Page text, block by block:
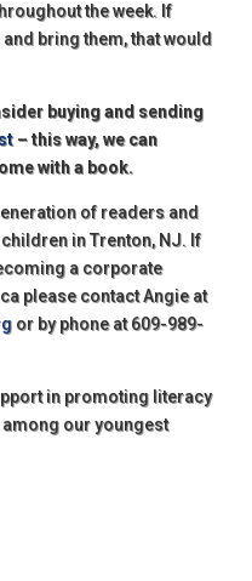
the week. If
bring them, that would
buying and sending
– this way, we can
with a book.
of readers and
in Trenton, NJ. If
a corporate
please contact Angie at
or by phone at 609-989-
in promoting literacy
our youngest